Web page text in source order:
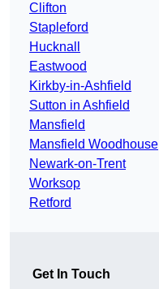
Clifton
Stapleford
Hucknall
Eastwood
Kirkby-in-Ashfield
Sutton in Ashfield
Mansfield
Mansfield Woodhouse
Newark-on-Trent
Worksop
Retford
Get In Touch